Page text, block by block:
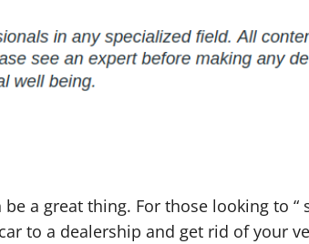
a great thing. For those looking to
to a dealership and get rid of your